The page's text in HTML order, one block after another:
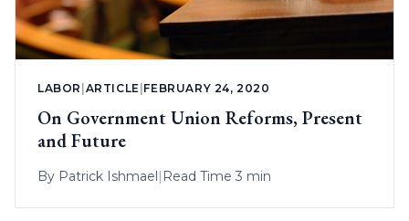
LABOR ARTICLE FEBRUARY 24, 2020
On Government Union Reforms, Present
and Future
By Patrick Ishmael| Read Time 3 min